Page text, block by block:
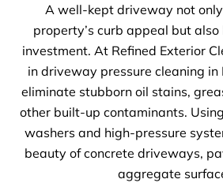
A well-kept driveway not
property’s curb appeal but
investment. At Refined Exterior
in driveway pressure cleaning in
eliminate stubborn oil stains,
other built-up contaminants.
washers and high-pressure
beauty of concrete driveways,
aggregate